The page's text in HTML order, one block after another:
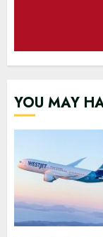
YOU MAY